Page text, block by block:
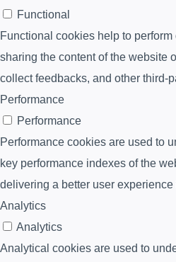
Functional
Functional cookies help to
sharing the content of the website
collect feedbacks, and other third-
Performance
Performance
Performance cookies are used to
key performance indexes of the
delivering a better user experience
Analytics
Analytics
Analytical cookies are used to